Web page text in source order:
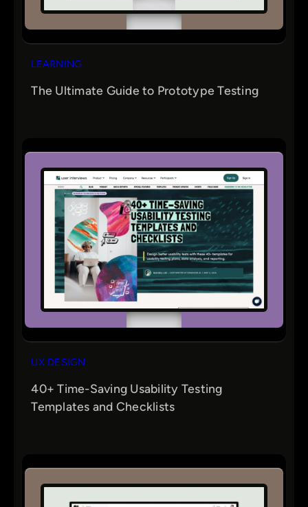
LEARNING
The Ultimate Guide to Prototype Testing
UX DESIGN
40+ Time-Saving Usability Testing
Templates and Checklists